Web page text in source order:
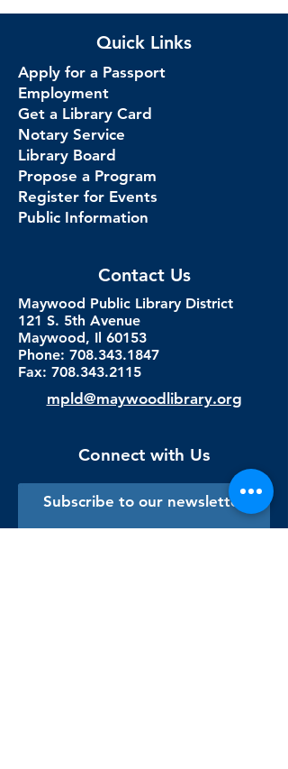
Quick Links
Apply for a Passport
Employment
Get a Library Card
Notary Service
Library Board
Propose a Program
Register for Events
Public Information
Contact Us
Maywood Public Library District
121 S. 5th Avenue
Maywood, Il 60153
Phone: 708.343.1847
Fax: 708.343.2115
mpld@maywoodlibrary.org
Connect with Us
Subscribe to our newsletter